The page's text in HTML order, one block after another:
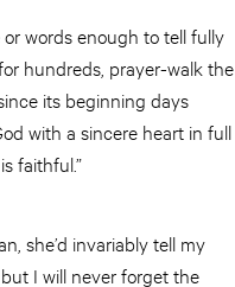
or words enough to tell fully
hundreds, prayer-walk the
its beginning days
with a sincere heart in full
faithful.”
she’d invariably tell my
I will never forget the